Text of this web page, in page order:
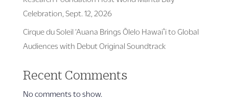
Celebration, Sept. 12, 2026
Cirque du Soleil ‘Auana Brings Ōlelo Hawaiʻi to Global
Audiences with Debut Original Soundtrack
Recent Comments
No comments to show.